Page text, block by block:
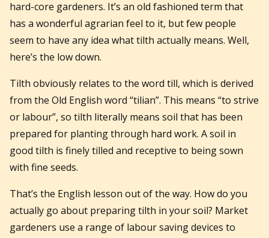
hard-core gardeners. It’s an old fashioned term that
has a wonderful agrarian feel to it, but few people
seem to have any idea what tilth actually means. Well,
here’s the low down.
Tilth obviously relates to the word till, which is derived
from the Old English word “tilian”. This means “to strive
or labour”, so tilth literally means soil that has been
prepared for planting through hard work. A soil in
good tilth is finely tilled and receptive to being sown
with fine seeds.
That’s the English lesson out of the way. How do you
actually go about preparing tilth in your soil? Market
gardeners use a range of labour saving devices to